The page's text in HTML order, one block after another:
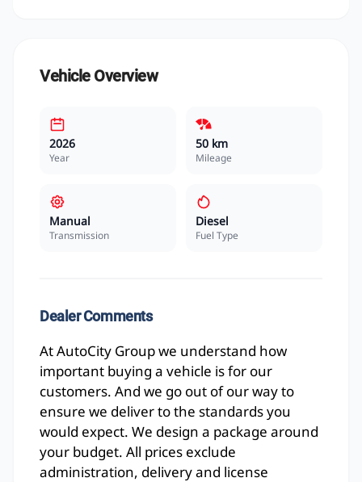
Vehicle Overview
2026
Year
50 km
Mileage
Manual
Transmission
Diesel
Fuel Type
Dealer Comments
At AutoCity Group we understand how
important buying a vehicle is for our
customers. And we go out of our way to
ensure we deliver to the standards you
would expect. We design a package around
your budget. All prices exclude
administration, delivery and license